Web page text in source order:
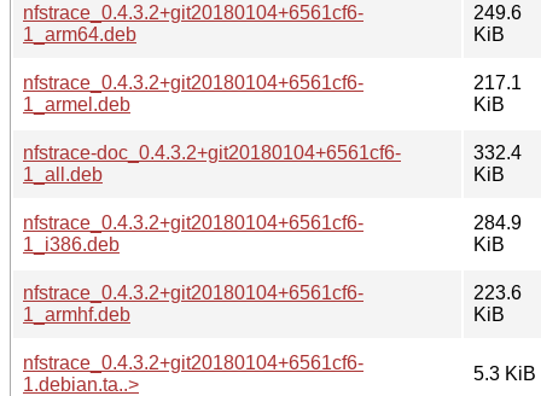
nfstrace_0.4.3.2+git20180104+6561cf6-
1_arm64.deb
249.6
KiB
nfstrace_0.4.3.2+git20180104+6561cf6-
1_armel.deb
217.1
KiB
nfstrace-doc_0.4.3.2+git20180104+6561cf6-
1_all.deb
332.4
KiB
nfstrace_0.4.3.2+git20180104+6561cf6-
1_i386.deb
284.9
KiB
nfstrace_0.4.3.2+git20180104+6561cf6-
1_armhf.deb
223.6
KiB
nfstrace_0.4.3.2+git20180104+6561cf6-
1.debian.ta..>
5.3 KiB